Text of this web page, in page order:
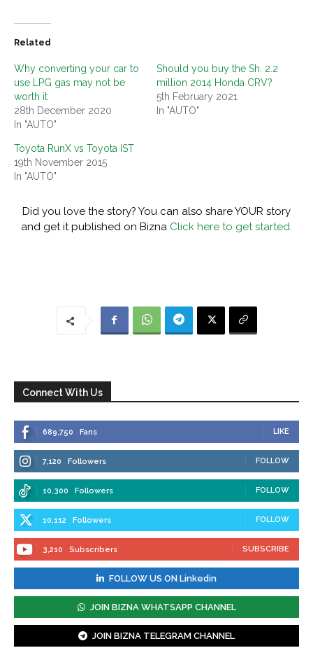
Related
Why converting your car to
use LPG gas may not be
worth it
28th December 2020
In "AUTO"
Should you buy the Sh. 2.2
million 2014 Honda CRV?
5th February 2021
In "AUTO"
Toyota RunX vs Toyota IST
19th November 2015
In "AUTO"
Did you love the story? You can also share YOUR story
and get it published on Bizna Click here to get started.
Connect With Us
689,750 Fans LIKE
7,120 Followers FOLLOW
10,300 Followers FOLLOW
10,112 Followers FOLLOW
3,210 Subscribers SUBSCRIBE
FOLLOW US ON Linkedin
JOIN BIZNA WHATSAPP CHANNEL
JOIN BIZNA TELEGRAM CHANNEL